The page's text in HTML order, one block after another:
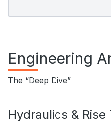
Engineering
The “Deep Dive”
Hydraulics & Rise